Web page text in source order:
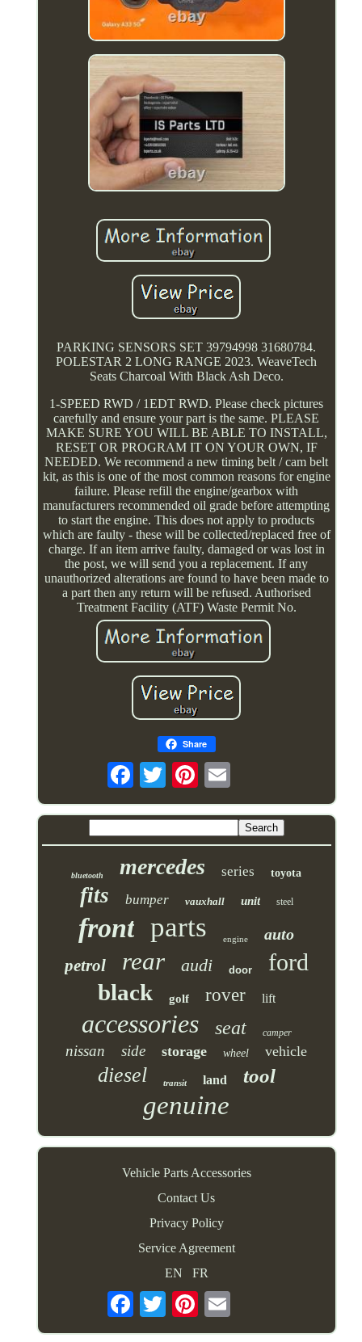
PARKING SENSORS SET 39794998 31680784.
POLESTAR 2 LONG RANGE 2023. WeaveTech
Seats Charcoal With Black Ash Deco.
1-SPEED RWD / 1EDT RWD. Please check pictures
carefully and ensure your part is the same. PLEASE
MAKE SURE YOU WILL BE ABLE TO INSTALL,
RESET OR PROGRAM IT ON YOUR OWN, IF
NEEDED. We recommend a new timing belt / cam belt
kit, as this is one of the most common reasons for engine
failure. Please refill the engine/gearbox with
manufacturers recommended oil grade before attempting
to start the engine. This does not apply to products
which are faulty - these will be collected/replaced free of
charge. If an item arrive faulty, damaged or was lost in
the post, we will send you a replacement. If any
unauthorized alterations are found to have been made to
a part then any return will be refused. Authorised
Treatment Facility (ATF) Waste Permit No.
Share
bluetooth mercedes series toyota
fits bumper vauxhall unit steel
front parts engine auto
petrol rear audi door ford
black golf rover lift
accessories seat camper
nissan side storage wheel vehicle
diesel transit land tool
genuine
Vehicle Parts Accessories
Contact Us
Privacy Policy
Service Agreement
EN
FR